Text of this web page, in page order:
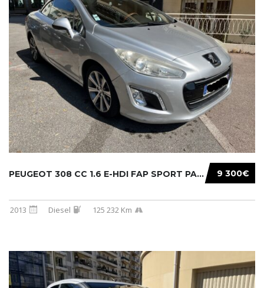
9 300€
PEUGEOT 308 CC 1.6 E-HDI FAP SPORT PACK 115C...
2013 Diesel 125 232 Km